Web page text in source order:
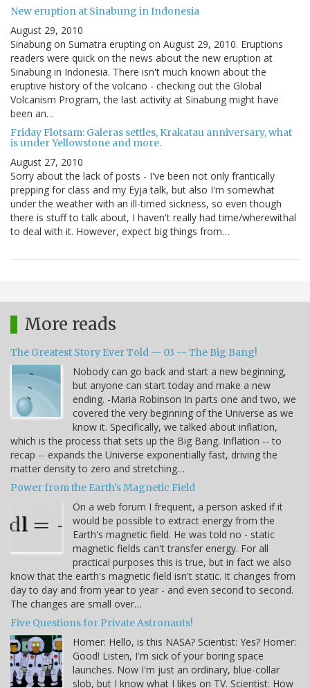
New eruption at Sinabung in Indonesia
August 29, 2010
Sinabung on Sumatra erupting on August 29, 2010. Eruptions
readers were quick on the news about the new eruption at
Sinabung in Indonesia. There isn't much known about the
eruptive history of the volcano - checking out the Global
Volcanism Program, the last activity at Sinabung might have
been an…
Friday Flotsam: Galeras settles, Krakatau anniversary, what
is under Yellowstone and more.
August 27, 2010
Sorry about the lack of posts - I've been not only frantically
prepping for class and my Eyja talk, but also I'm somewhat
under the weather with an ill-timed sickness, so even though
there is stuff to talk about, I haven't really had time/wherewithal
to deal with it. However, expect big things from…
More reads
The Greatest Story Ever Told -- 03 -- The Big Bang!
Nobody can go back and start a new beginning,
but anyone can start today and make a new
ending. -Maria Robinson In parts one and two, we
covered the very beginning of the Universe as we
know it. Specifically, we talked about inflation,
which is the process that sets up the Big Bang. Inflation -- to
recap -- expands the Universe exponentially fast, driving the
matter density to zero and stretching…
Power from the Earth's Magnetic Field
On a web forum I frequent, a person asked if it
would be possible to extract energy from the
Earth's magnetic field. He was told no - static
magnetic fields can't transfer energy. For all
practical purposes this is true, but in fact we also
know that the earth's magnetic field isn't static. It changes from
day to day and from year to year - and even second to second.
The changes are small over…
Five Questions for Private Astronauts!
Homer: Hello, is this NASA? Scientist: Yes? Homer:
Good! Listen, I'm sick of your boring space
launches. Now I'm just an ordinary, blue-collar
slob, but I know what I likes on TV. Scientist: How